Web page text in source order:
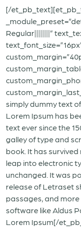
[/
Regular||||||||”
simply dummy text
Lorem Ipsum has
text ever since the
galley of type and
book. It has
leap into electronic
unchanged. It was
release of Letraset
passages, and
software like Aldus
Lorem Ipsum[/